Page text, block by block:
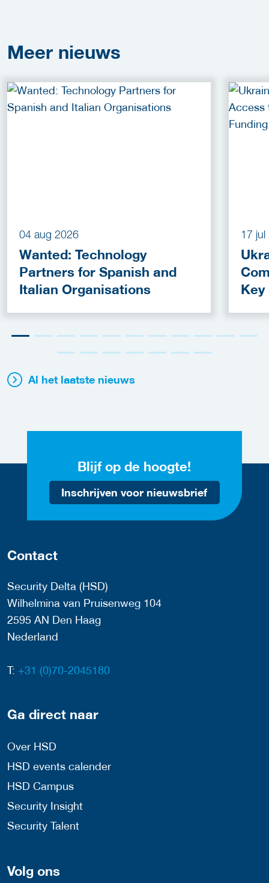
Meer nieuws
04 aug 2026
Wanted: Technology
Partners for Spanish and
Italian Organisations
17 jul
Key
Al het laatste nieuws
Blijf op de hoogte!
Inschrijven voor nieuwsbrief
Contact
Security Delta (HSD)
Wilhelmina van Pruisenweg 104
2595 AN Den Haag
Nederland
T: +31 (0)70-2045180
Ga direct naar
Over HSD
HSD events calender
HSD Campus
Security Insight
Security Talent
Volg ons